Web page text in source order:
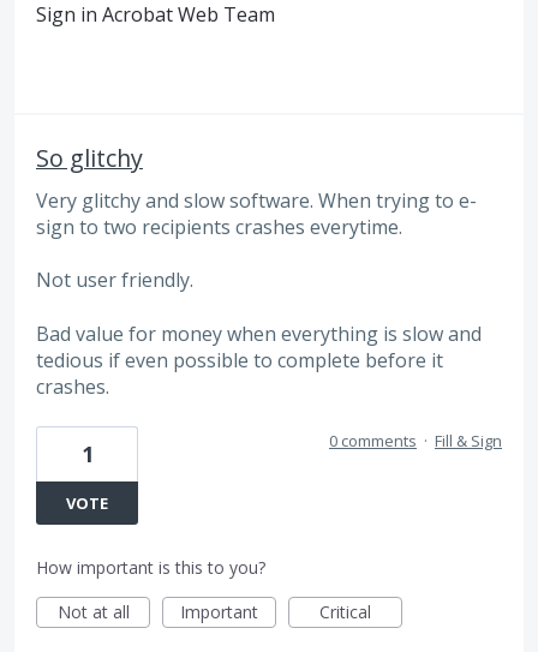
Sign in Acrobat Web Team
So glitchy
Very glitchy and slow software. When trying to e-
sign to two recipients crashes everytime.
Not user friendly.
Bad value for money when everything is slow and
tedious if even possible to complete before it
crashes.
1
VOTE
0 comments · Fill & Sign
How important is this to you?
Not at all
Important Critical